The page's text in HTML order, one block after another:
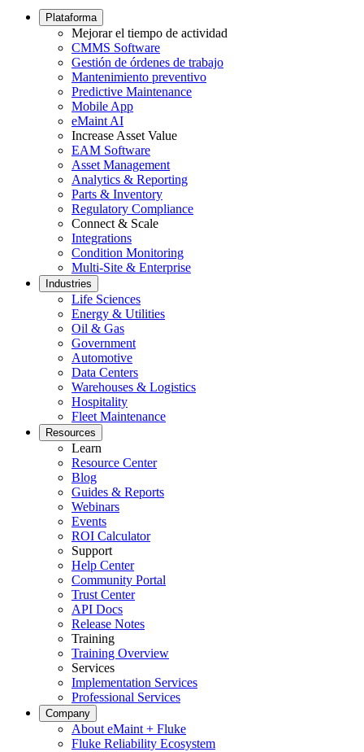
Integraciones
ERP, IIoT, SSO, APIs abiertas
Centro de Datos
Disponibilidad 24/7, refrigeración, energía, redundancia
Footer Plataforma
Mejorar el tiempo de actividad
CMMS Software
Gestión de órdenes de trabajo
Mantenimiento preventivo
Predictive Maintenance
Mobile App
eMaint AI
Increase Asset Value
EAM Software
Asset Management
Analytics & Reporting
Parts & Inventory
Regulatory Compliance
Connect & Scale
Integrations
Condition Monitoring
Multi-Site & Enterprise
Industries
Life Sciences
Energy & Utilities
Oil & Gas
Government
Automotive
Data Centers
Warehouses & Logistics
Hospitality
Fleet Maintenance
Resources
Learn
Resource Center
Blog
Guides & Reports
Webinars
Events
ROI Calculator
Support
Help Center
Community Portal
Trust Center
API Docs
Release Notes
Training
Training Overview
Services
Implementation Services
Professional Services
Company
About eMaint + Fluke
Fluke Reliability Ecosystem